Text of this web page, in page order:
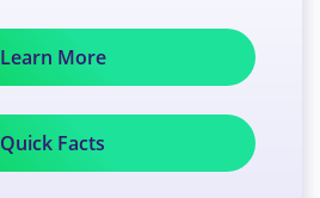
Learn More
Quick Facts